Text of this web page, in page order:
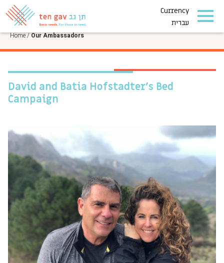
Currency
עברית
OUR AMBASSADORS
Home/Our Ambassadors
David and Batia Hofstadter’s Bed
Campaign